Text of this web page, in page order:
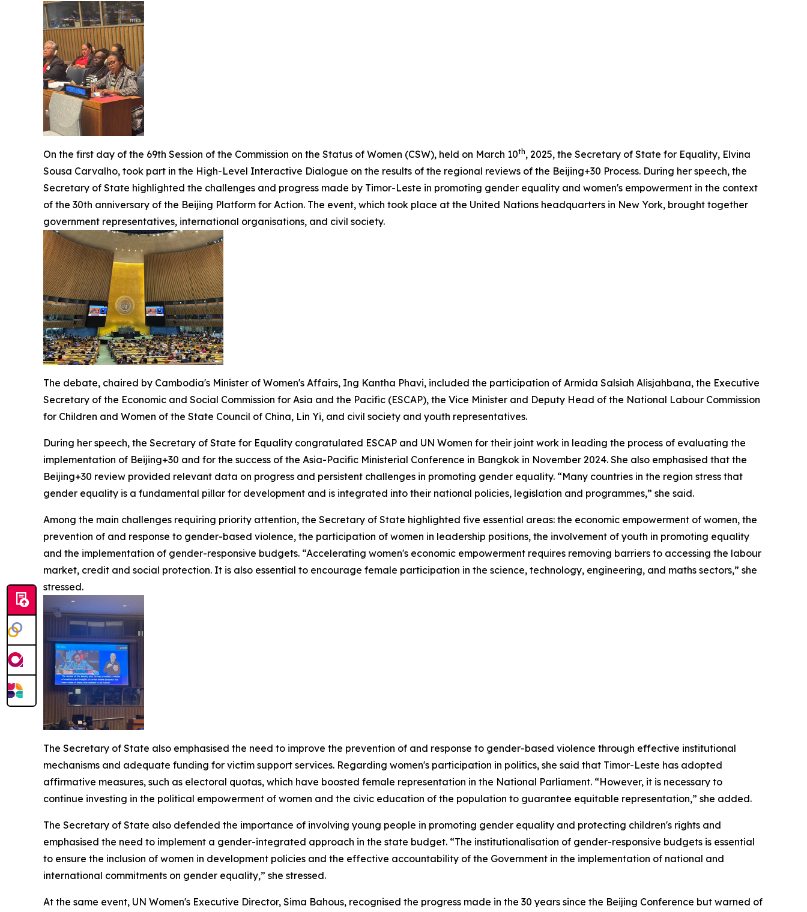
On the first day of the 69th Session of the Commission on the Status of Women (CSW), held on March 10th, 2025, the Secretary of State for Equality, Elvina
Sousa Carvalho, took part in the High-Level Interactive Dialogue on the results of the regional reviews of the Beijing+30 Process. During her speech, the
Secretary of State highlighted the challenges and progress made by Timor-Leste in promoting gender equality and women's empowerment in the context
of the 30th anniversary of the Beijing Platform for Action. The event, which took place at the United Nations headquarters in New York, brought together
government representatives, international organisations, and civil society.
The debate, chaired by Cambodia's Minister of Women's Affairs, Ing Kantha Phavi, included the participation of Armida Salsiah Alisjahbana, the Executive
Secretary of the Economic and Social Commission for Asia and the Pacific (ESCAP), the Vice Minister and Deputy Head of the National Labour Commission
for Children and Women of the State Council of China, Lin Yi, and civil society and youth representatives.
During her speech, the Secretary of State for Equality congratulated ESCAP and UN Women for their joint work in leading the process of evaluating the
implementation of Beijing+30 and for the success of the Asia-Pacific Ministerial Conference in Bangkok in November 2024. She also emphasised that the
Beijing+30 review provided relevant data on progress and persistent challenges in promoting gender equality. “Many countries in the region stress that
gender equality is a fundamental pillar for development and is integrated into their national policies, legislation and programmes,” she said.
Among the main challenges requiring priority attention, the Secretary of State highlighted five essential areas: the economic empowerment of women, the
prevention of and response to gender-based violence, the participation of women in leadership positions, the involvement of youth in promoting equality
and the implementation of gender-responsive budgets. “Accelerating women's economic empowerment requires removing barriers to accessing the labour
market, credit and social protection. It is also essential to encourage female participation in the science, technology, engineering, and maths sectors,” she
stressed.
The Secretary of State also emphasised the need to improve the prevention of and response to gender-based violence through effective institutional
mechanisms and adequate funding for victim support services. Regarding women's participation in politics, she said that Timor-Leste has adopted
affirmative measures, such as electoral quotas, which have boosted female representation in the National Parliament. “However, it is necessary to
continue investing in the political empowerment of women and the civic education of the population to guarantee equitable representation,” she added.
The Secretary of State also defended the importance of involving young people in promoting gender equality and protecting children's rights and
emphasised the need to implement a gender-integrated approach in the state budget. “The institutionalisation of gender-responsive budgets is essential
to ensure the inclusion of women in development policies and the effective accountability of the Government in the implementation of national and
international commitments on gender equality,” she stressed.
At the same event, UN Women's Executive Director, Sima Bahous, recognised the progress made in the 30 years since the Beijing Conference but warned of